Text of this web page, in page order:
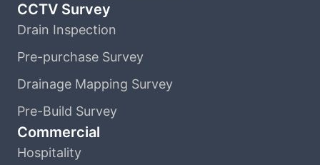
CCTV Survey
Drain Inspection
Pre-purchase Survey
Drainage Mapping Survey
Pre-Build Survey
Commercial
Hospitality